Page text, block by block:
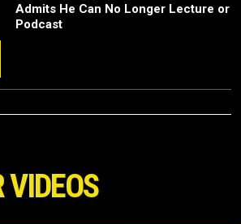
Admits He Can No Longer Lecture or
Podcast